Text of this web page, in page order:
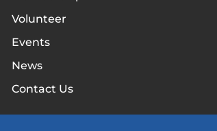
Volunteer
Events
News
Contact Us